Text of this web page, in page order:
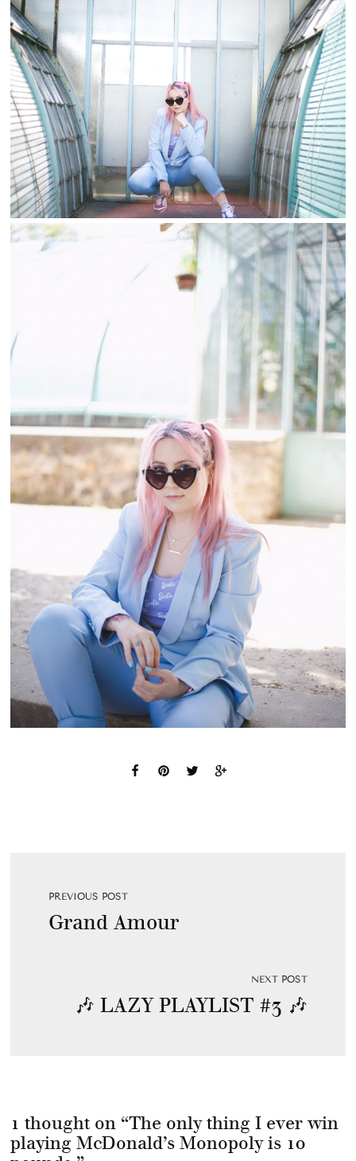
PREVIOUS POST
Grand Amour
NEXT POST
🎶 LAZY PLAYLIST #3 🎶
1 thought on “The only thing I ever win
playing McDonald’s Monopoly is 10